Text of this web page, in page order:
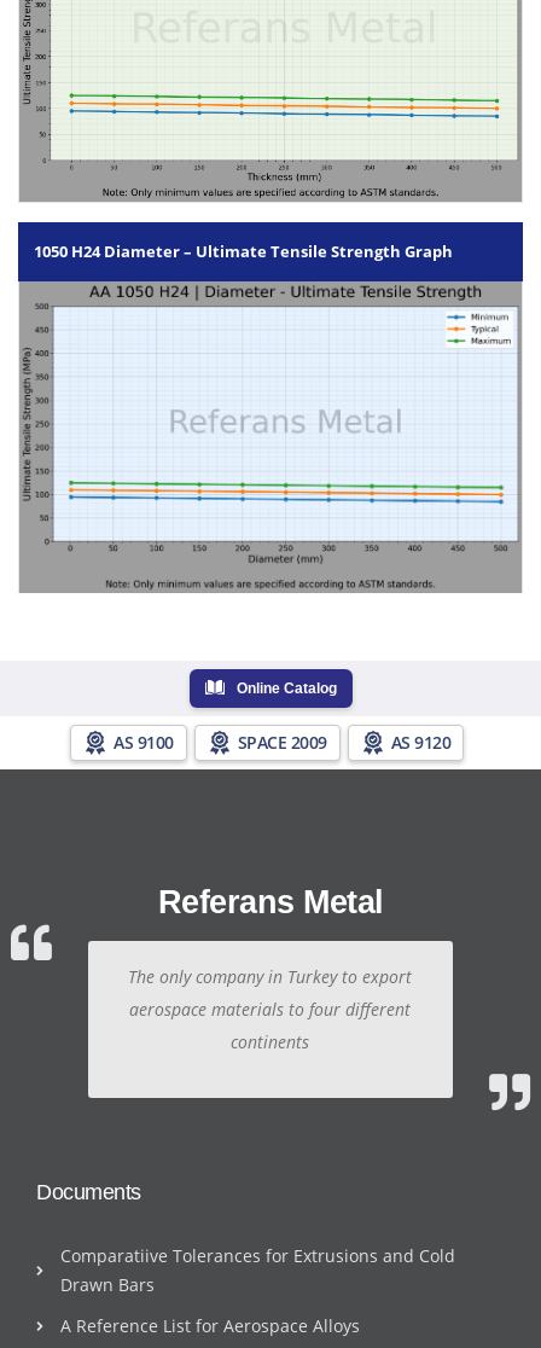
1050 H24 Diameter – Ultimate Tensile Strength Graph
Online Catalog
AS 9100 SPACE 2009 AS 9120
Referans Metal
The only company in Turkey to export
aerospace materials to four different
continents
Documents
Comparatiive Tolerances for Extrusions and Cold
Drawn Bars
A Reference List for Aerospace Alloys